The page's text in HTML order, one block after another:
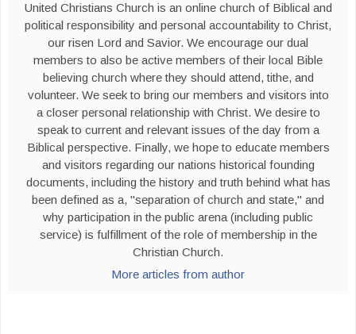
United Christians Church is an online church of Biblical and
political responsibility and personal accountability to Christ,
our risen Lord and Savior. We encourage our dual
members to also be active members of their local Bible
believing church where they should attend, tithe, and
volunteer. We seek to bring our members and visitors into
a closer personal relationship with Christ. We desire to
speak to current and relevant issues of the day from a
Biblical perspective. Finally, we hope to educate members
and visitors regarding our nations historical founding
documents, including the history and truth behind what has
been defined as a, "separation of church and state," and
why participation in the public arena (including public
service) is fulfillment of the role of membership in the
Christian Church.
More articles from author